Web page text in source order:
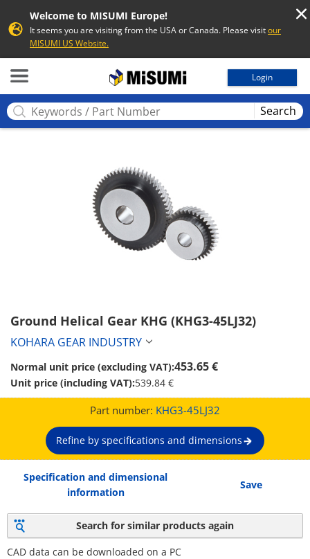
Welcome to MISUMI Europe!
It seems you are visiting from the USA or Canada. Please visitour
MISUMI US Website.
Login
Search
Ground Helical Gear KHG (KHG3-45LJ32)
KOHARA GEAR INDUSTRY
Normal unit price (excluding VAT):453.65 €
Unit price (including VAT):539.84 €
Part number: KHG3-45LJ32
Refine by specifications and dimensions
Specification and dimensional
information
Save
Search for similar products again
CAD data can be downloaded on a PC